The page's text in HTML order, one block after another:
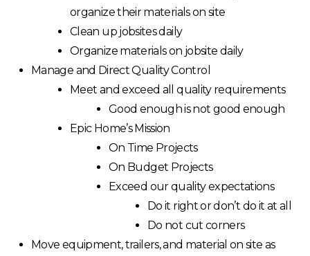
organize their materials on site
Clean up jobsites daily
Organize materials on jobsite daily
Manage and Direct Quality Control
Meet and exceed all quality requirements
Good enough is not good enough
Epic Home’s Mission
On Time Projects
On Budget Projects
Exceed our quality expectations
Do it right or don’t do it at all
Do not cut corners
Move equipment, trailers, and material on site as